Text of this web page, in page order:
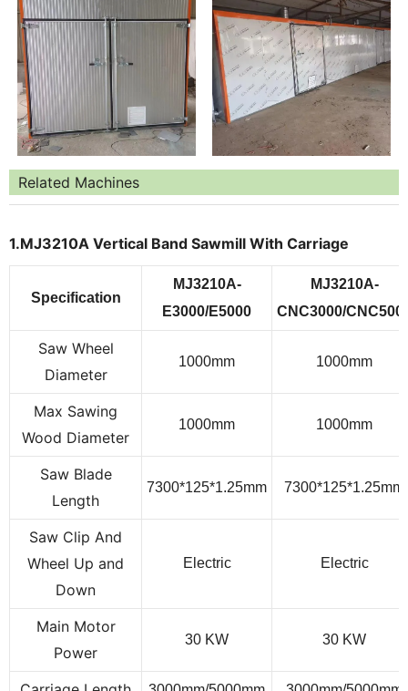
Related Machines
1.MJ3210A Vertical Band Sawmill With Carriage
Specification
MJ3210A-
E3000/E5000
MJ3210A-
CNC3000/CNC5
Saw Wheel
Diameter
1000mm 1000mm
Max Sawing
Wood Diameter
1000mm 1000mm
Saw Blade
Length
7300*125*1.25mm 7300*125*1.25mm
Saw Clip And
Wheel Up and
Down
Electric Electric
Main Motor
Power
30 KW 30 KW